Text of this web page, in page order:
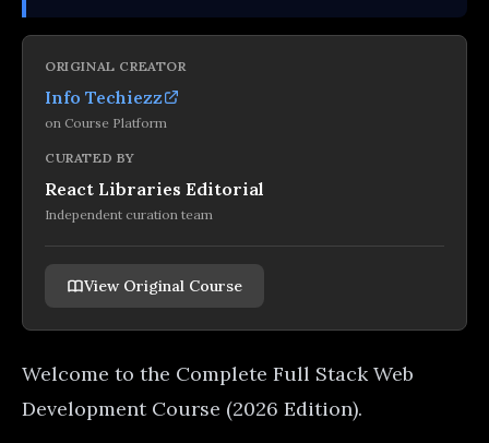
ORIGINAL CREATOR
Info Techiezz
on Course Platform
CURATED BY
React Libraries Editorial
Independent curation team
View Original Course
Welcome to the Complete Full Stack Web
Development Course (2026 Edition).